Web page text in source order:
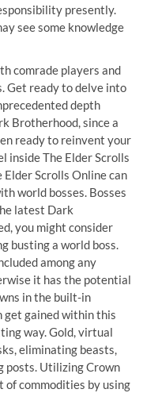
presently.
see some knowledge
comrade players and
Get ready to delve into
depth
Brotherhood, since a
ready to reinvent your
inside The Elder Scrolls
Scrolls Online can
world bosses. Bosses
latest Dark
you might consider
busting a world boss.
among any
it has the potential
in the built-in
get gained within this
way. Gold, virtual
eliminating beasts,
posts. Utilizing Crown
of commodities by using